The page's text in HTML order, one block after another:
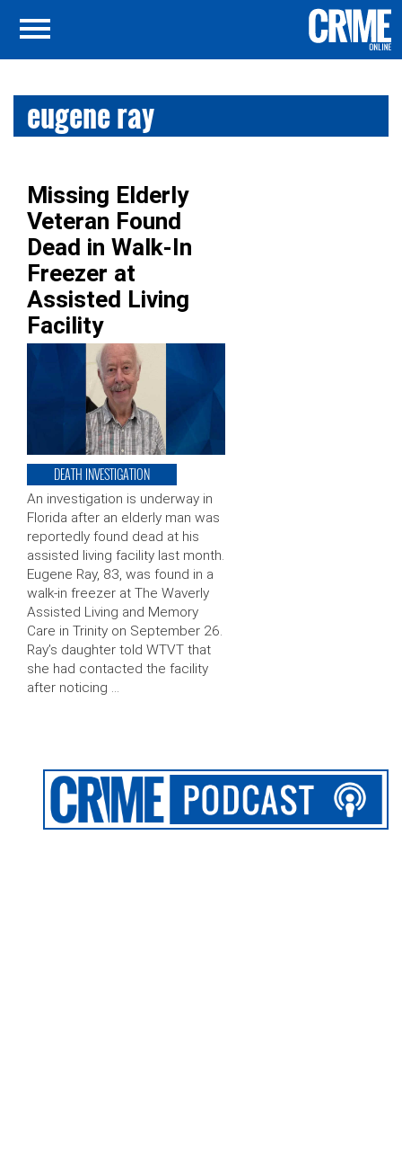
eugene ray
Missing Elderly
Veteran Found
Dead in Walk-In
Freezer at
Assisted Living
Facility
DEATH INVESTIGATION
An investigation is underway in
Florida after an elderly man was
reportedly found dead at his
assisted living facility last month.
Eugene Ray, 83, was found in a
walk-in freezer at The Waverly
Assisted Living and Memory
Care in Trinity on September 26.
Ray’s daughter told WTVT that
she had contacted the facility
after noticing …